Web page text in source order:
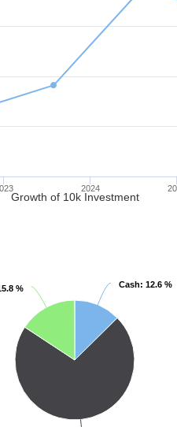
Growth of 10k Investment
2024
Cash: 12.6 %
Cash: 12.6 %
%
%